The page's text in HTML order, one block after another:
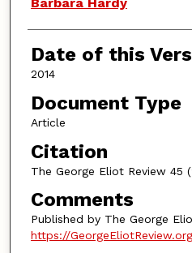
Barbara Hardy
Date of this
2014
Document Type
Article
Citation
The George Eliot Review 45
Comments
Published by The George
https://GeorgeEliotReview.org